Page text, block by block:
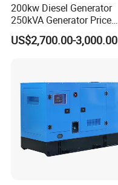
200kw Diesel Generator
250kVA Generator Price
Engine Genset Diesel
Generator
US$2,700.00-3,000.00